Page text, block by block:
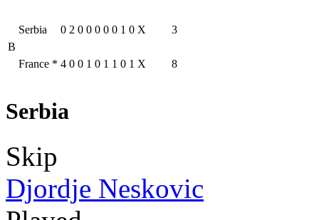
B
Serbia 0 2 0 0 0 0 0 1 0 X 3
France * 4 0 0 1 0 1 1 0 1 X 8
Serbia
Skip
Djordje Neskovic